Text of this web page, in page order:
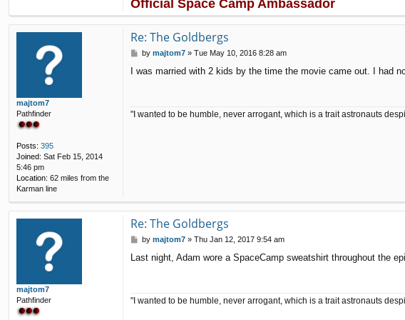
c
5
1
Official Space Camp Ambassador
majtom7
Pathfinder
Posts: 395
Joined: Sat Feb 15, 2014
5:46 pm
Location: 62 miles from the
Karman line
Re: The Goldbergs
P
s
by majtom7» Tue May 10, 2016 8:28 am
I was married with 2 kids by the time the movie came out. I had
"I wanted to be humble, never arrogant, which is a trait astronauts
majtom7
Pathfinder
Re: The Goldbergs
P
s
by majtom7» Thu Jan 12, 2017 9:54 am
Last night, Adam wore a SpaceCamp sweatshirt throughout the
"I wanted to be humble, never arrogant, which is a trait astronauts